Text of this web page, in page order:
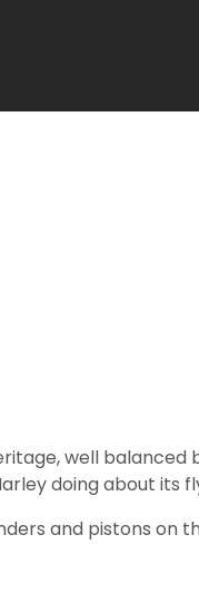
well
doing about its
and pistons on